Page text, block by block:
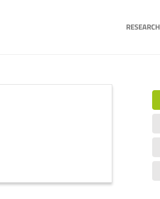
RESEARCH